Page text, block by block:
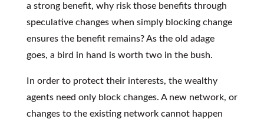
a strong benefit, why risk those benefits through
speculative changes when simply blocking change
ensures the benefit remains? As the old adage
goes, a bird in hand is worth two in the bush.
In order to protect their interests, the wealthy
agents need only block changes. A new network, or
changes to the existing network cannot happen